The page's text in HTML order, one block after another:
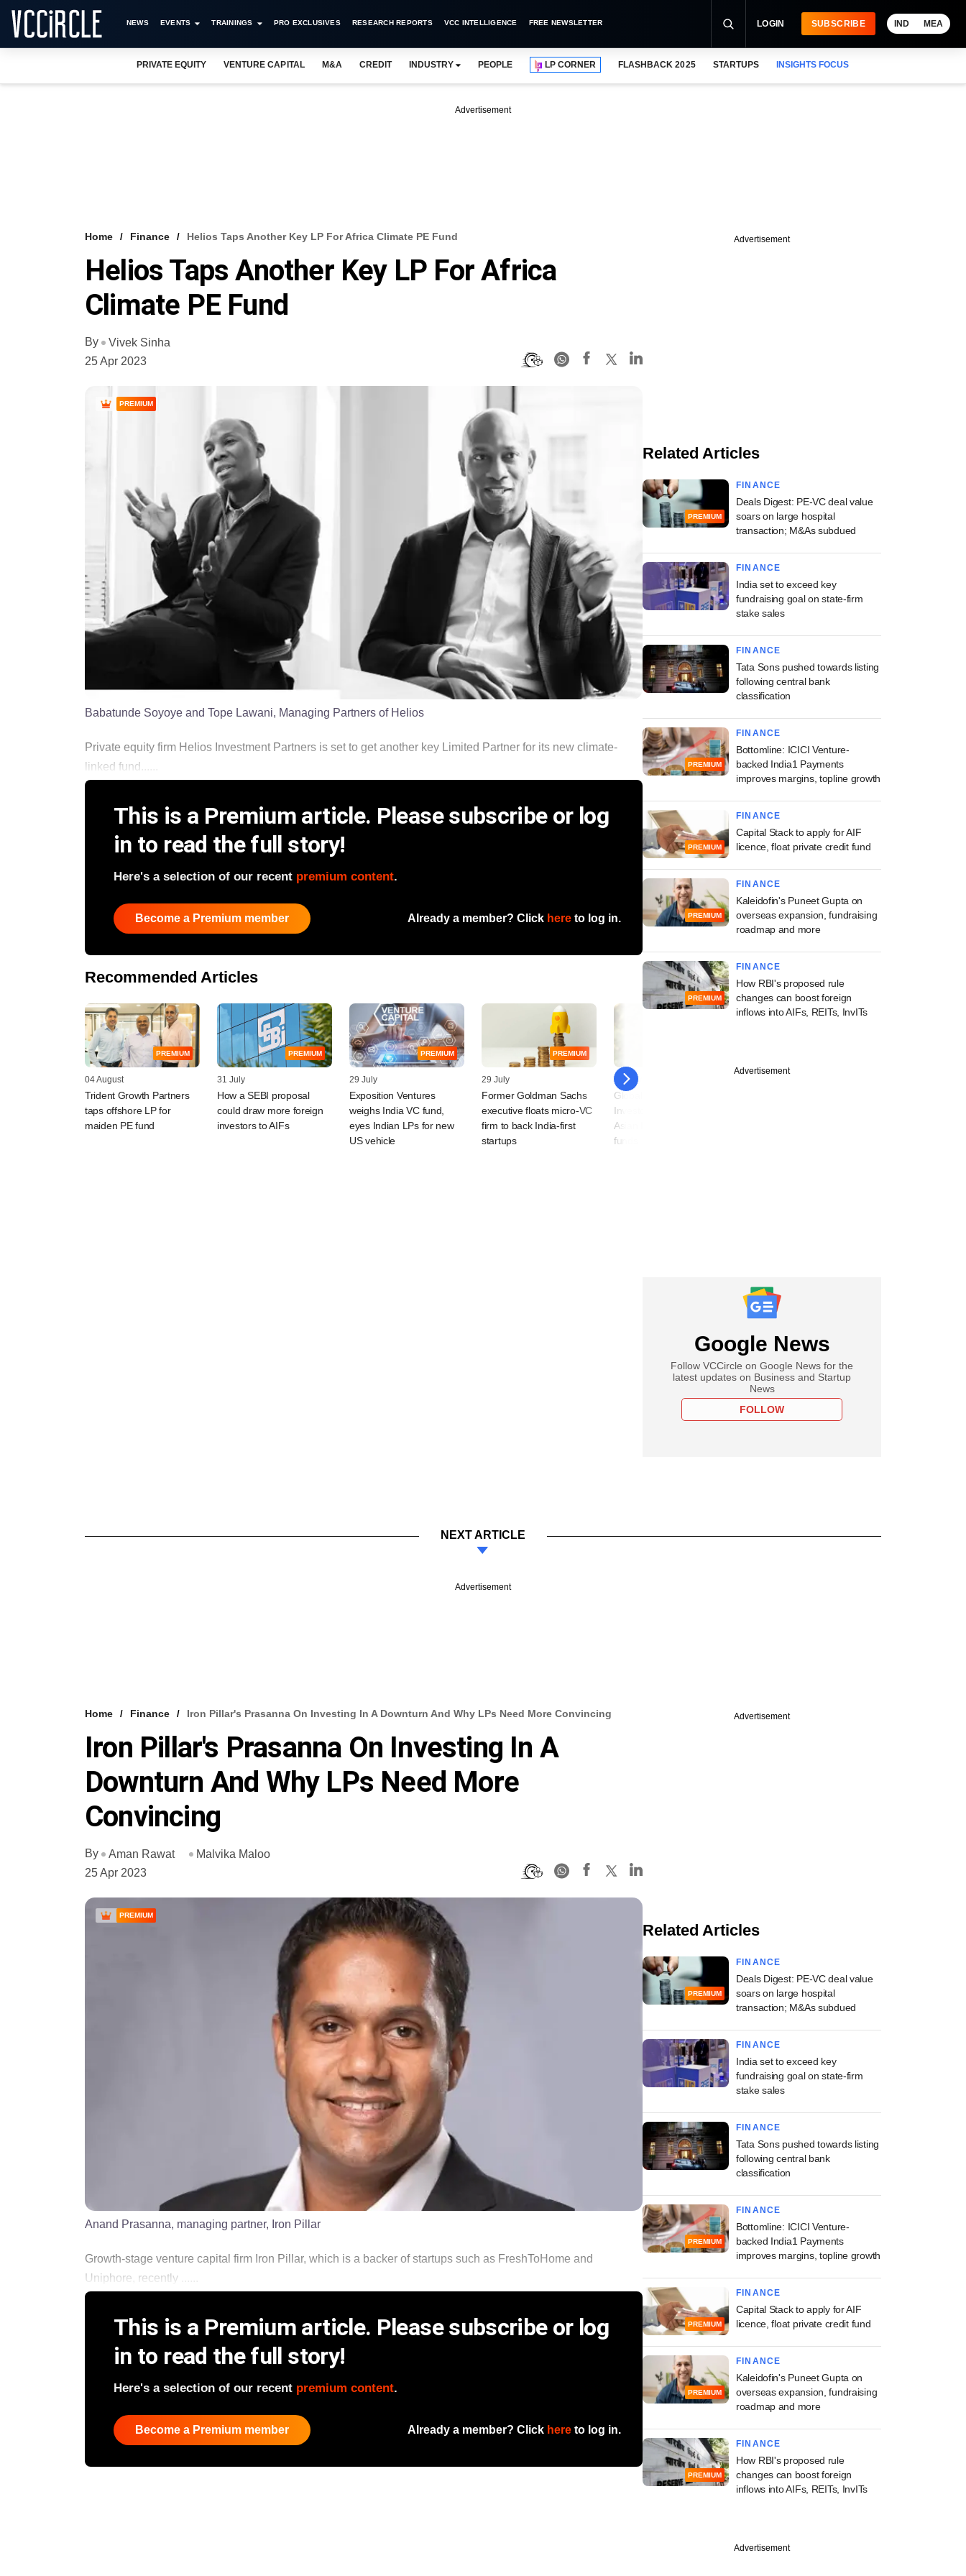
NEWS EVENTS TRAININGS PRO EXCLUSIVES RESEARCH REPORTS VCC INTELLIGENCE FREE NEWSLETTER LOGIN SUBSCRIBE IND MEA
PRIVATE EQUITY VENTURE CAPITAL M&A CREDIT INDUSTRY PEOPLE LP CORNER FLASHBACK 2025 STARTUPS INSIGHTS FOCUS
Advertisement
Home Finance Helios Taps Another Key LP For Africa Climate PE Fund
Helios Taps Another Key LP For Africa
Climate PE Fund
By
Vivek Sinha
25 Apr 2023
PREMIUM
Babatunde Soyoye and Tope Lawani, Managing Partners of Helios
Private equity firm Helios Investment Partners is set to get another key Limited Partner for its new climate-
linked fund......
This is a Premium article. Please subscribe or log
in to read the full story!
Here's a selection of our recent premium content.
Become a Premium member Already a member? Click here to log in.
Recommended Articles
PREMIUM
04 August
Trident Growth Partners
taps offshore LP for
maiden PE fund
PREMIUM
31 July
How a SEBI proposal
could draw more foreign
investors to AIFs
PREMIUM
29 July
Exposition Ventures
weighs India VC fund,
eyes Indian LPs for new
US vehicle
PREMIUM
29 July
Former Goldman Sachs
executive floats micro-VC
firm to back India-first
startups
28 July
Global VC firm QED
Investors eyes Indian,
Asian LPs for upcoming
funds
Advertisement
Related Articles
PREMIUM
FINANCE
Deals Digest: PE-VC deal value
soars on large hospital
transaction; M&As subdued
FINANCE
India set to exceed key
fundraising goal on state-firm
stake sales
FINANCE
Tata Sons pushed towards listing
following central bank
classification
PREMIUM
FINANCE
Bottomline: ICICI Venture-
backed India1 Payments
improves margins, topline growth
PREMIUM
FINANCE
Capital Stack to apply for AIF
licence, float private credit fund
PREMIUM
FINANCE
Kaleidofin's Puneet Gupta on
overseas expansion, fundraising
roadmap and more
PREMIUM
FINANCE
How RBI's proposed rule
changes can boost foreign
inflows into AIFs, REITs, InvITs
Advertisement
Google News
Follow VCCircle on Google News for the
latest updates on Business and Startup
News
FOLLOW
NEXT ARTICLE
Advertisement
Home Finance Iron Pillar's Prasanna On Investing In A Downturn And Why LPs Need More Convincing
Iron Pillar's Prasanna On Investing In A
Downturn And Why LPs Need More
Convincing
By Aman Rawat
Malvika Maloo
25 Apr 2023
PREMIUM
Anand Prasanna, managing partner, Iron Pillar
Growth-stage venture capital firm Iron Pillar, which is a backer of startups such as FreshToHome and
Uniphore, recently ......
This is a Premium article. Please subscribe or log
in to read the full story!
Here's a selection of our recent premium content.
Become a Premium member Already a member? Click here to log in.
Advertisement
Related Articles
PREMIUM
FINANCE
Deals Digest: PE-VC deal value
soars on large hospital
transaction; M&As subdued
FINANCE
India set to exceed key
fundraising goal on state-firm
stake sales
FINANCE
Tata Sons pushed towards listing
following central bank
classification
PREMIUM
FINANCE
Bottomline: ICICI Venture-
backed India1 Payments
improves margins, topline growth
PREMIUM
FINANCE
Capital Stack to apply for AIF
licence, float private credit fund
PREMIUM
FINANCE
Kaleidofin's Puneet Gupta on
overseas expansion, fundraising
roadmap and more
PREMIUM
FINANCE
How RBI's proposed rule
changes can boost foreign
inflows into AIFs, REITs, InvITs
Advertisement